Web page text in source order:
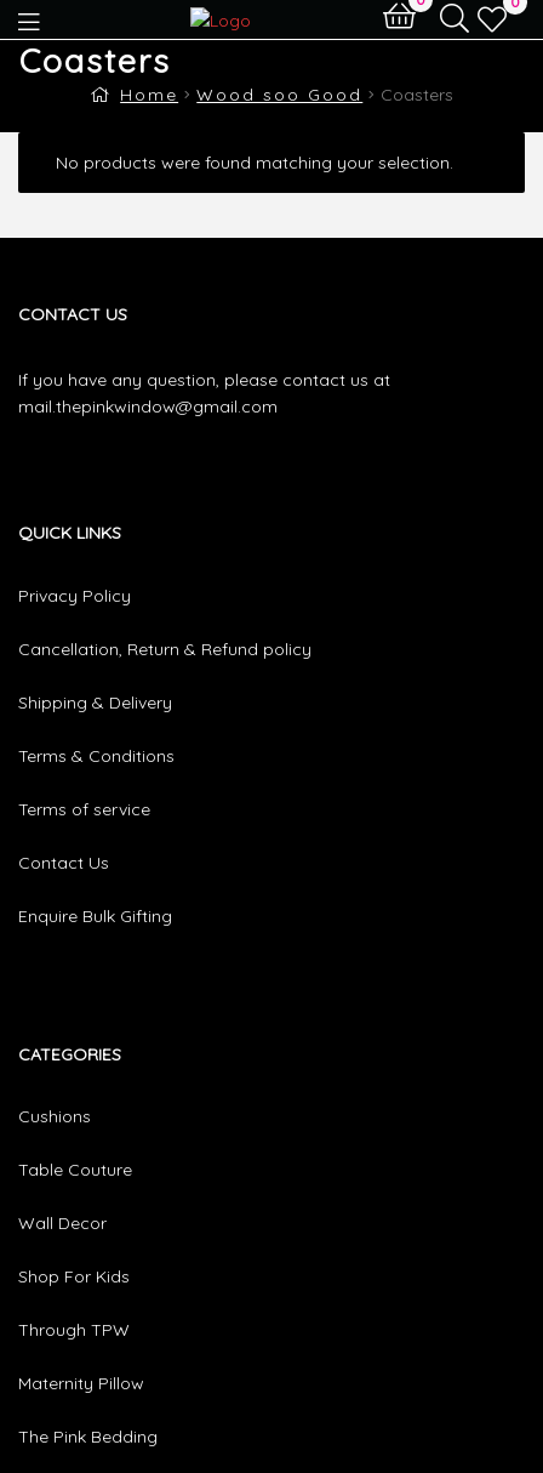
Coasters
Home Wood soo Good Coasters
No products were found matching your selection.
CONTACT US
If you have any question, please contact us at
mail.thepinkwindow@gmail.com
QUICK LINKS
Privacy Policy
Cancellation, Return & Refund policy
Shipping & Delivery
Terms & Conditions
Terms of service
Contact Us
Enquire Bulk Gifting
CATEGORIES​
Cushions
Table Couture
Wall Decor
Shop For Kids
Through TPW
Maternity Pillow
The Pink Bedding